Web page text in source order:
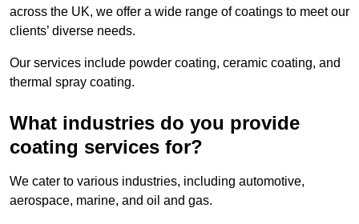
across the UK, we offer a wide range of coatings to meet our
clients’ diverse needs.
Our services include powder coating, ceramic coating, and
thermal spray coating.
What industries do you provide
coating services for?
We cater to various industries, including automotive,
aerospace, marine, and oil and gas.